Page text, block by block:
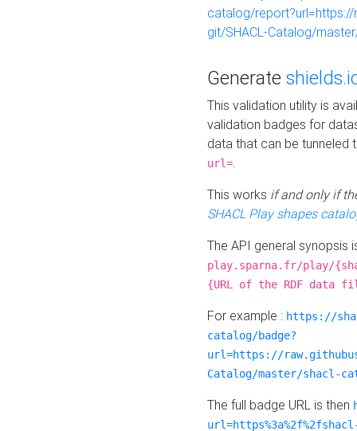
catalog/
git/SHACL-Catalog/
Generate
This validation utility is
validation badges for
data that can be tunneled
url=.
This works if and only if
SHACL Play shapes
The API general synopsis
play.sparna.fr/play/
{URL of the RDF data
For example : https://
catalog/badge?
url=https://
Catalog/master/shacl-
The full badge URL is then